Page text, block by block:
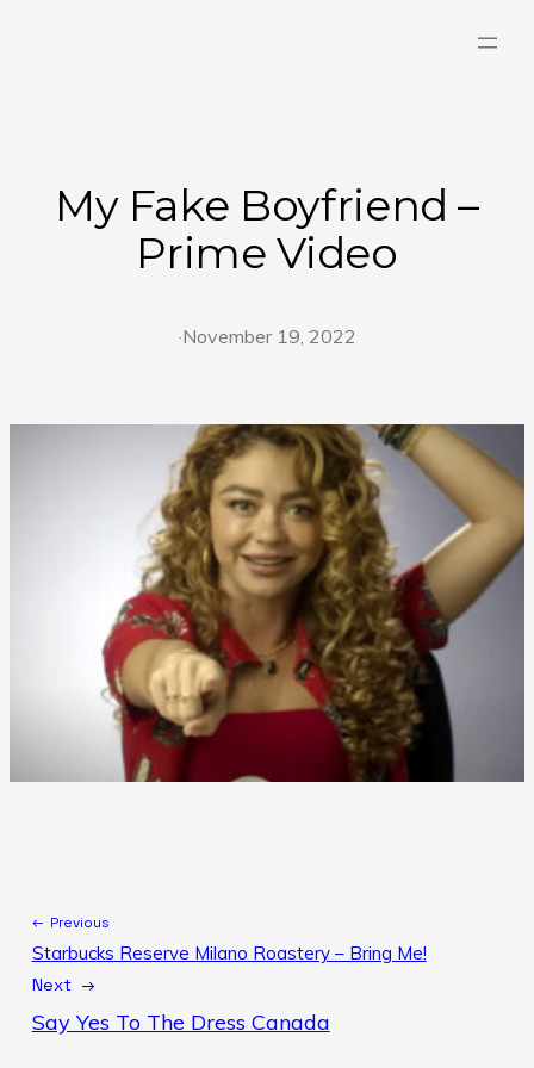
My Fake Boyfriend –
Prime Video
·November 19, 2022
← Previous
Starbucks Reserve Milano Roastery – Bring Me!
Next →
Say Yes To The Dress Canada